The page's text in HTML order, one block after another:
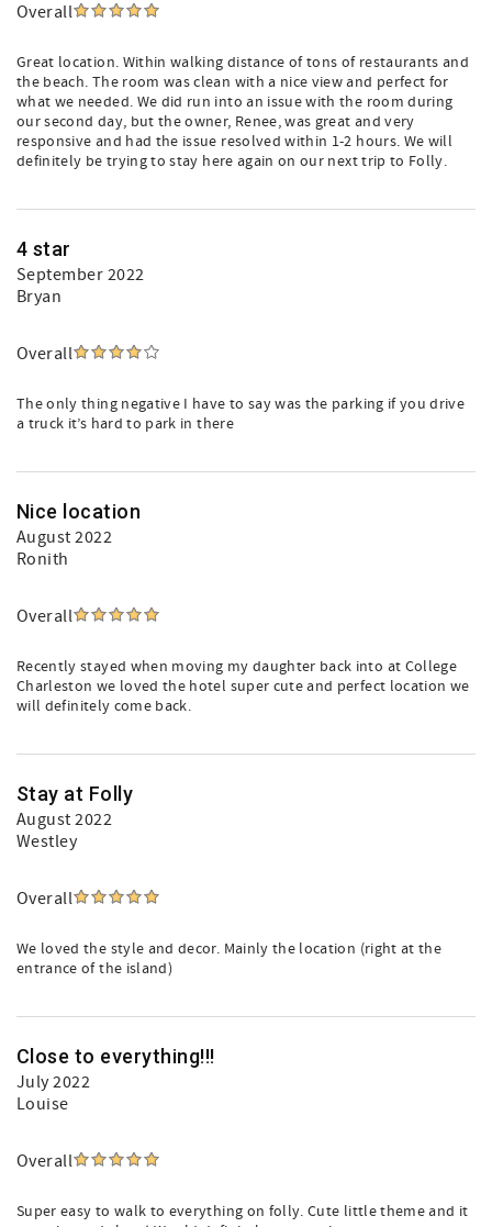
Overall
Great location. Within walking distance of tons of restaurants and
the beach. The room was clean with a nice view and perfect for
what we needed. We did run into an issue with the room during
our second day, but the owner, Renee, was great and very
responsive and had the issue resolved within 1-2 hours. We will
definitely be trying to stay here again on our next trip to Folly.
4 star
September 2022
Bryan
Overall
The only thing negative I have to say was the parking if you drive
a truck it’s hard to park in there
Nice location
August 2022
Ronith
Overall
Recently stayed when moving my daughter back into at College
Charleston we loved the hotel super cute and perfect location we
will definitely come back.
Stay at Folly
August 2022
Westley
Overall
We loved the style and decor. Mainly the location (right at the
entrance of the island)
Close to everything!!!
July 2022
Louise
Overall
Super easy to walk to everything on folly. Cute little theme and it